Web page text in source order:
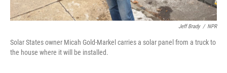
Jeff Brady / NPR
Solar States owner Micah Gold-Markel carries a solar panel from a truck to
the house where it will be installed.